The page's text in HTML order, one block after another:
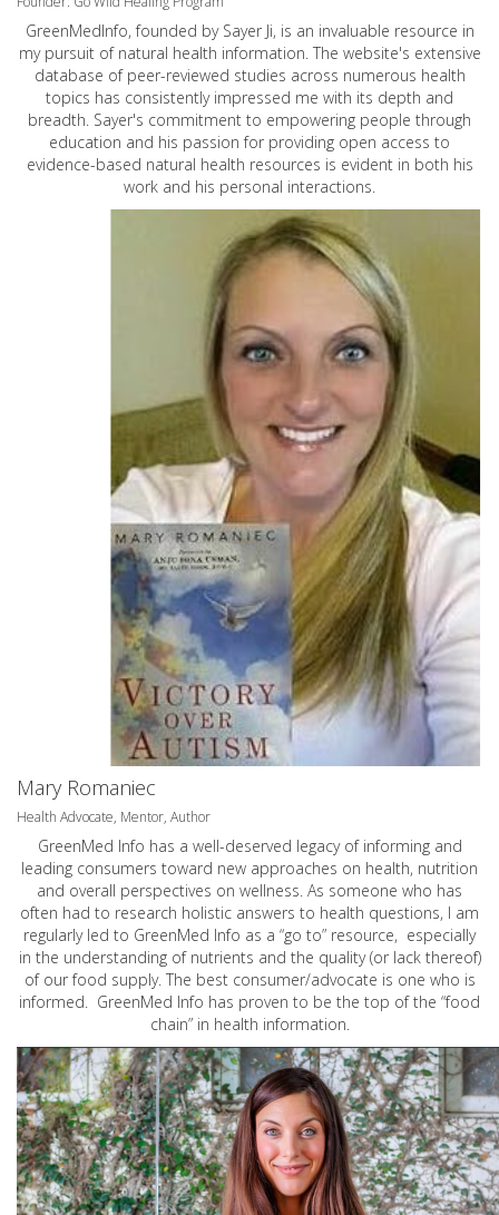
GreenMedInfo, founded by Sayer Ji, is an invaluable resource in
my pursuit of natural health information. The website's extensive
database of peer-reviewed studies across numerous health
topics has consistently impressed me with its depth and
breadth. Sayer's commitment to empowering people through
education and his passion for providing open access to
evidence-based natural health resources is evident in both his
work and his personal interactions.
Mary Romaniec
Health Advocate, Mentor, Author
GreenMed Info has a well-deserved legacy of informing and
leading consumers toward new approaches on health, nutrition
and overall perspectives on wellness. As someone who has
often had to research holistic answers to health questions, I am
regularly led to GreenMed Info as a “go to” resource, especially
in the understanding of nutrients and the quality (or lack thereof)
of our food supply. The best consumer/advocate is one who is
informed. GreenMed Info has proven to be the top of the “food
chain” in health information.